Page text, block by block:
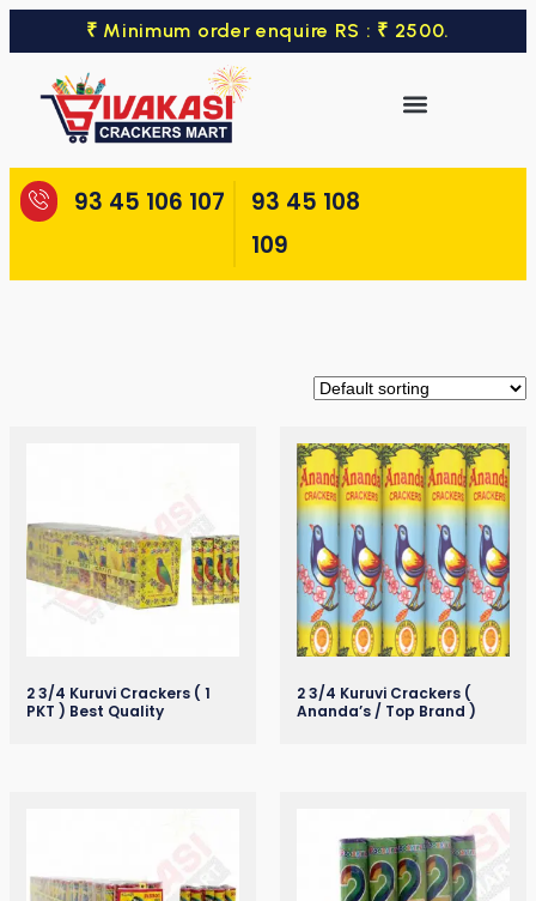
₹ Minimum order enquire RS : ₹ 2500.
93 45 106 107
93 45 108
109
2 3/4 Kuruvi Crackers ( 1
PKT ) Best Quality
2 3/4 Kuruvi Crackers (
Ananda’s / Top Brand )